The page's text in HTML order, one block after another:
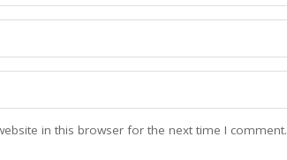
in this browser for the next time I comment.